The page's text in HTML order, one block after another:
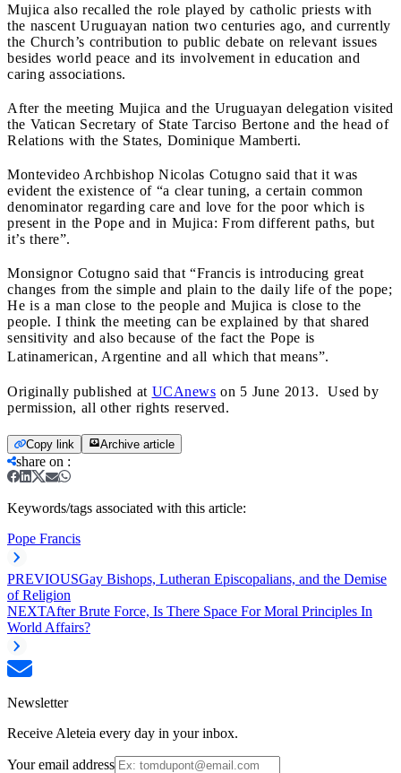
Mujica also recalled the role played by catholic priests with
the nascent Uruguayan nation two centuries ago, and currently
the Church’s contribution to public debate on relevant issues
besides world peace and its involvement in education and
caring associations.
After the meeting Mujica and the Uruguayan delegation visited
the Vatican Secretary of State Tarciso Bertone and the head of
Relations with the States, Dominique Mamberti.
Montevideo Archbishop Nicolas Cotugno said that it was
evident the existence of “a clear tuning, a certain common
denominator regarding care and love for the poor which is
present in the Pope and in Mujica: From different paths, but
it’s there”.
Monsignor Cotugno said that “Francis is introducing great
changes from the simple and plain to the daily life of the pope;
He is a man close to the people and Mujica is close to the
people. I think the meeting can be explained by that shared
sensitivity and also because of the fact the Pope is
Latinamerican, Argentine and all which that means”.
Originally published at UCAnews on 5 June 2013. Used by
permission, all other rights reserved.
Copy link Archive article
share on :
Keywords/tags associated with this article:
Pope Francis
PREVIOUSGay Bishops, Lutheran Episcopalians, and the Demise
of Religion
NEXTAfter Brute Force, Is There Space For Moral Principles In
World Affairs?
Newsletter
Receive Aleteia every day in your inbox.
Your email address